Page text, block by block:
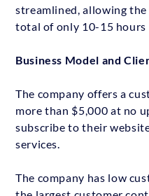
streamlined, allowing
total of only 10-15 hours
Business Model and
The company offers a
more than $5,000 at no
subscribe to their
services.
The company has low